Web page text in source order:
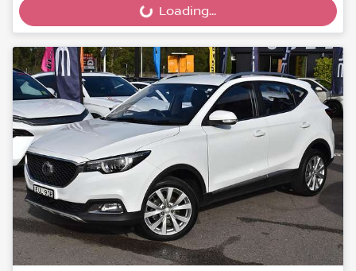
Loading... Loading...